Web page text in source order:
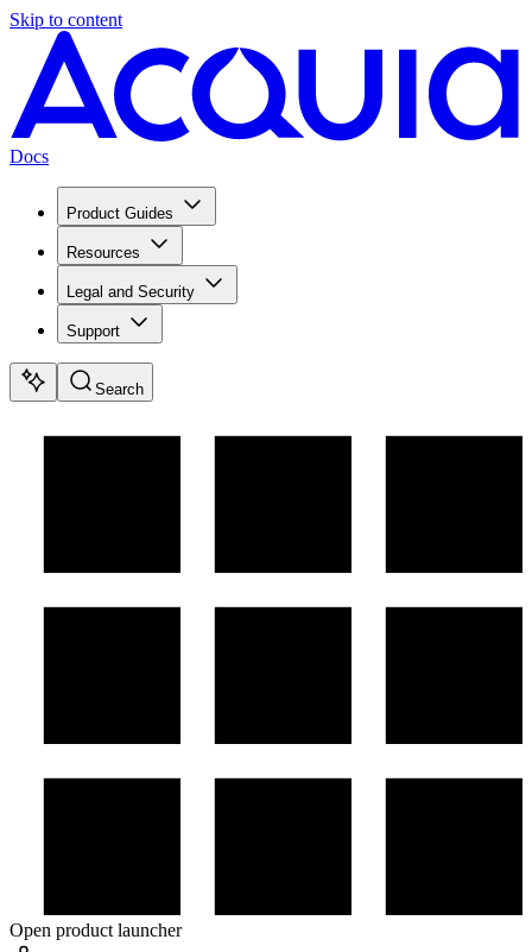
Skip to content
Docs
Product Guides
Resources
Legal and Security
Support
Search
Open product launcher